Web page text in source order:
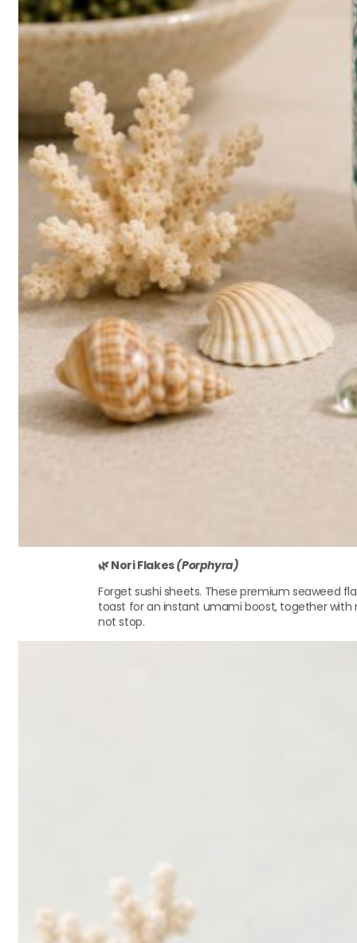
🌿 Nori Flakes(Porphyra)
Forget sushi sheets. These premium seaweed
toast for an instant umami boost, together with
not stop.